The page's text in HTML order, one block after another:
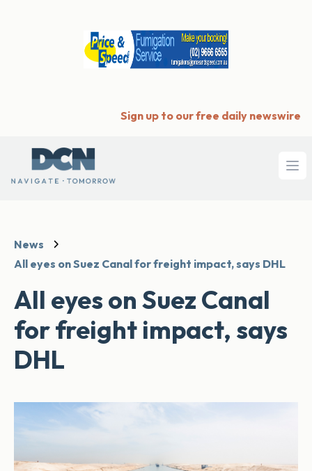
Sign up to our free daily newswire
News
All eyes on Suez Canal for freight impact, says DHL
All eyes on Suez Canal
for freight impact, says
DHL